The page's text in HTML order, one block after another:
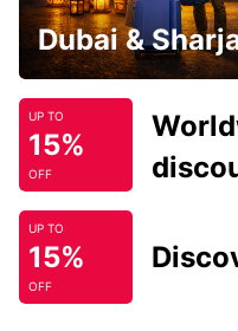
Dubai &
UP TO
15%
OFF
UP TO
15%
OFF